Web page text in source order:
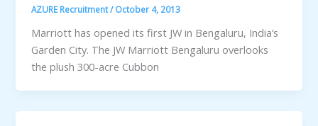
AZURE Recruitment/October 4, 2013
Marriott has opened its first JW in Bengaluru, India’s
Garden City. The JW Marriott Bengaluru overlooks
the plush 300-acre Cubbon